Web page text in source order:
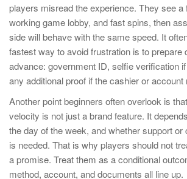
players misread the experience. They see a
working game lobby, and fast spins, then
side will behave with the same speed. It
fastest way to avoid frustration is to prepare
advance: government ID, selfie verification
any additional proof if the cashier or
Another point beginners often overlook is
velocity is not just a brand feature. It
the day of the week, and whether support
is needed. That is why players should not
a promise. Treat them as a conditional
method, account, and documents all line up.